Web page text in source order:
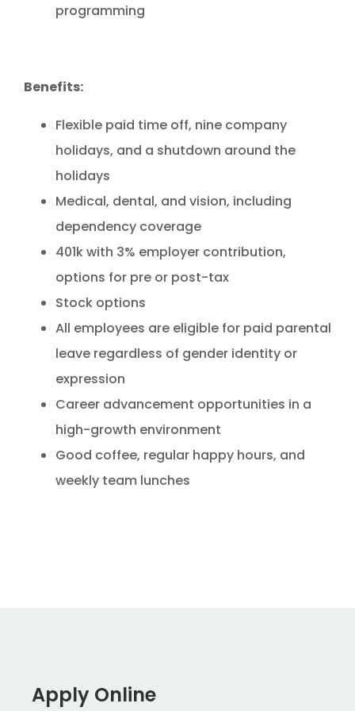
programming
Benefits:
Flexible paid time off, nine company
holidays, and a shutdown around the
holidays
Medical, dental, and vision, including
dependency coverage
401k with 3% employer contribution,
options for pre or post-tax
Stock options
All employees are eligible for paid parental
leave regardless of gender identity or
expression
Career advancement opportunities in a
high-growth environment
Good coffee, regular happy hours, and
weekly team lunches
Apply Online